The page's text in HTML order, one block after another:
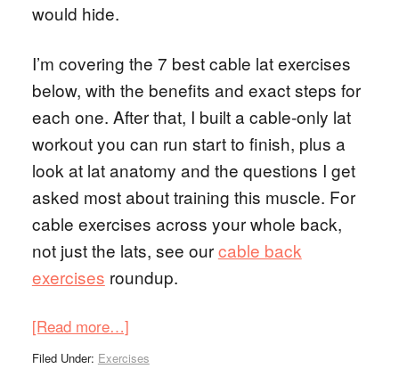
would hide.
I’m covering the 7 best cable lat exercises
below, with the benefits and exact steps for
each one. After that, I built a cable-only lat
workout you can run start to finish, plus a
look at lat anatomy and the questions I get
asked most about training this muscle. For
cable exercises across your whole back,
not just the lats, see ourcable back
exercises roundup.
[Read more…]
Filed Under: Exercises